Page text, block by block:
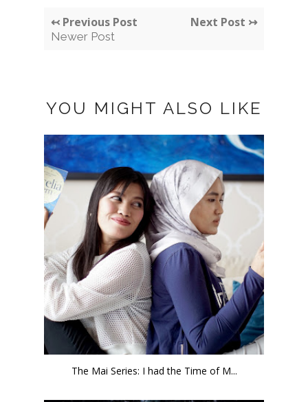
↢ Previous Post
Newer Post
Next Post ↣
YOU MIGHT ALSO LIKE
The Mai Series: I had the Time of M...